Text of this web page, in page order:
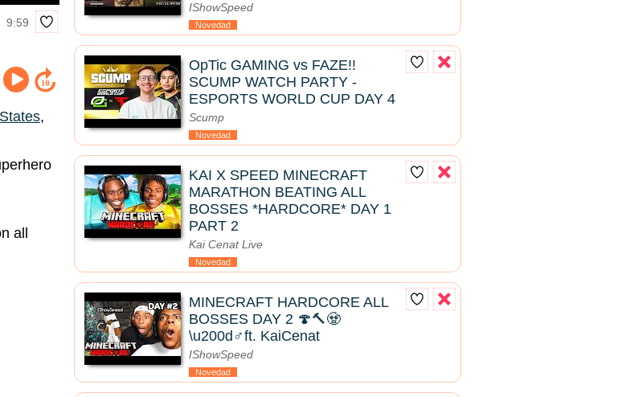
9:59
,
all
IShowSpeed
Novedad
OpTic GAMING vs FAZE!!
SCUMP WATCH PARTY -
ESPORTS WORLD CUP DAY 4
Scump
Novedad
KAI X SPEED MINECRAFT
MARATHON BEATING ALL
BOSSES *HARDCORE* DAY 1
PART 2
Kai Cenat Live
Novedad
MINECRAFT HARDCORE ALL
BOSSES DAY 2 🍄🔨🧟
\u200d♂️ft. KaiCenat
IShowSpeed
Novedad